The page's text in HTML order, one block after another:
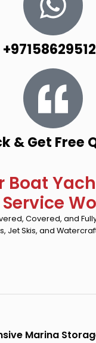
& Get Free
Boat
Covered, and
Jet Skis, and
Marina